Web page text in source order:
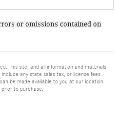
or omissions contained on
This site, and all information and materials
any state sales tax, or license fees.
be made available to you at our location
to purchase.